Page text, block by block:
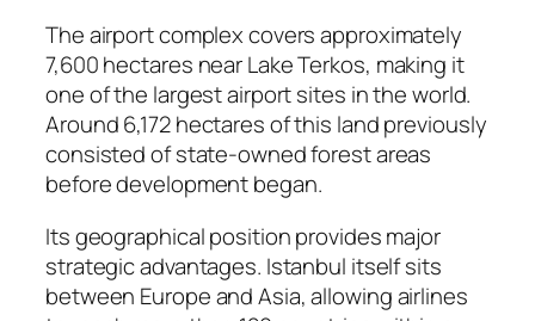
The airport complex covers approximately
7,600 hectares near Lake Terkos, making it
one of the largest airport sites in the world.
Around 6,172 hectares of this land previously
consisted of state-owned forest areas
before development began.
Its geographical position provides major
strategic advantages. Istanbul itself sits
between Europe and Asia, allowing airlines